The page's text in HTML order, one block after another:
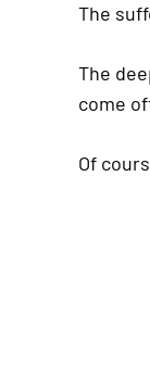
The
The
come
Of